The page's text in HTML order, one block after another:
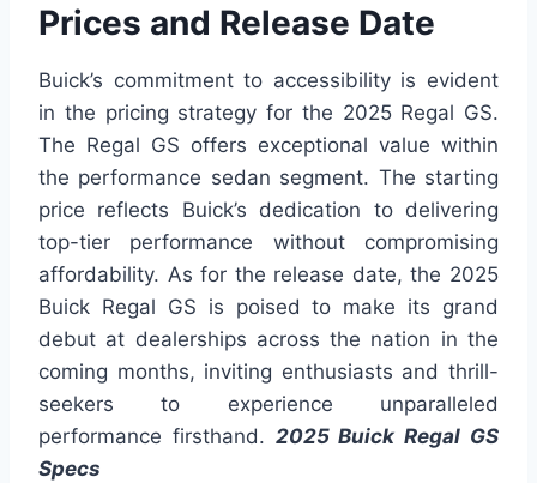
Prices and Release Date
Buick’s commitment to accessibility is evident
in the pricing strategy for the 2025 Regal GS.
The Regal GS offers exceptional value within
the performance sedan segment. The starting
price reflects Buick’s dedication to delivering
top-tier performance without compromising
affordability. As for the release date, the 2025
Buick Regal GS is poised to make its grand
debut at dealerships across the nation in the
coming months, inviting enthusiasts and thrill-
seekers to experience unparalleled
performance firsthand. 2025 Buick Regal GS
Specs